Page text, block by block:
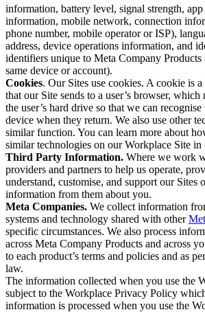
information, battery level, signal strength,
information, mobile network, connection
phone number, mobile operator or ISP),
address, device operations information, and
identifiers unique to Meta Company Products
same device or account).
Cookies. Our Sites use cookies. A cookie is
that our Site sends to a user’s browser, which
the user’s hard drive so that we can recognise
device when they return. We also use other
similar function. You can learn more about
similar technologies on our Workplace Site in
Third Party Information. Where we work
providers and partners to help us operate,
understand, customise, and support our
information from them about you.
Meta Companies. We collect information
systems and technology shared with other
specific circumstances. We also process
across Meta Company Products and across
to each product’s terms and policies and as
law.
The information collected when you use the
subject to the Workplace Privacy Policy
information is processed when you use the